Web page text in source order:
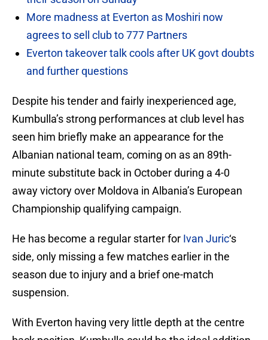
More madness at Everton as Moshiri now
agrees to sell club to 777 Partners
Everton takeover talk cools after UK govt doubts
and further questions
Despite his tender and fairly inexperienced age,
Kumbulla’s strong performances at club level has
seen him briefly make an appearance for the
Albanian national team, coming on as an 89th-
minute substitute back in October during a 4-0
away victory over Moldova in Albania’s European
Championship qualifying campaign.
He has become a regular starter for Ivan Juric‘s
side, only missing a few matches earlier in the
season due to injury and a brief one-match
suspension.
With Everton having very little depth at the centre